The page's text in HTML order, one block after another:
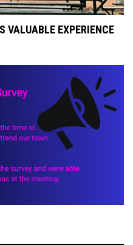
VALUABLE EXPERIENCE